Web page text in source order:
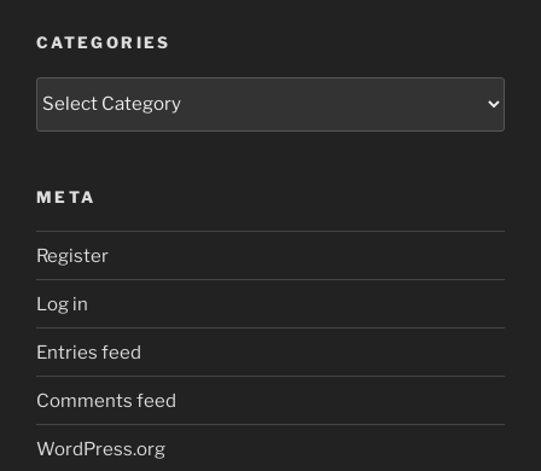
CATEGORIES
Categories
META
Register
Log in
Entries feed
Comments feed
WordPress.org